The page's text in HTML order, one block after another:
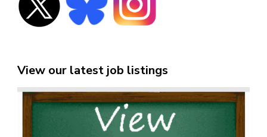
View our latest job listings